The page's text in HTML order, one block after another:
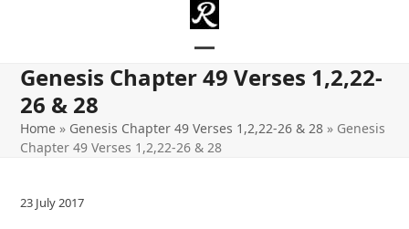
Open
menu
Close
menu
Genesis Chapter 49 Verses 1,2,22-
26 & 28
Home » Genesis Chapter 49 Verses 1,2,22-26 & 28 » Genesis
Chapter 49 Verses 1,2,22-26 & 28
23 July 2017